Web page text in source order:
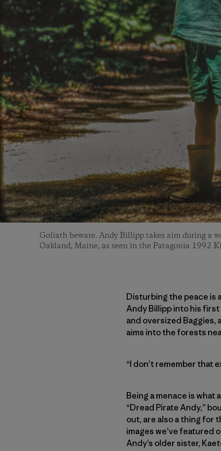
Goliath beware. Andy Billipp takes aim during a
Oakland, Maine, as seen in the Patagonia 1992
Disturbing the peace is
Andy Billipp into his first
and oversized Baggies,
aims into the forests
“I don’t remember that
Being a menace is what
“Dread Pirate Andy,”
out, are also a thing for
images we’ve featured
Andy’s older sister,